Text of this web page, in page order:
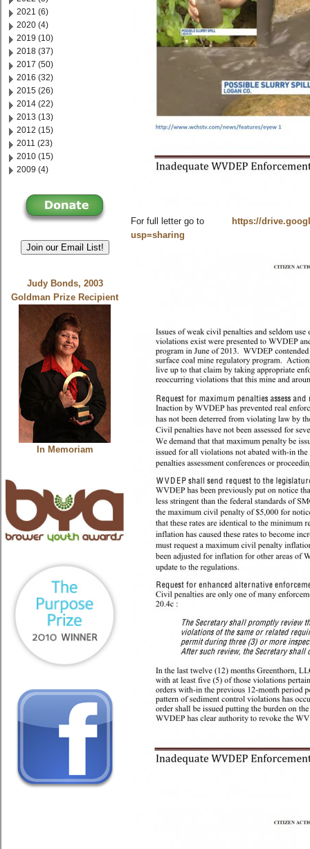
2021 (6)
2020 (4)
2019 (10)
2018 (37)
2017 (50)
2016 (32)
2015 (26)
2014 (22)
2013 (13)
2012 (15)
2011 (23)
2010 (15)
2009 (4)
Join our Email List!
Judy Bonds, 2003
Goldman Prize Recipient
In Memoriam
For full letter go to
https://
usp=sharing